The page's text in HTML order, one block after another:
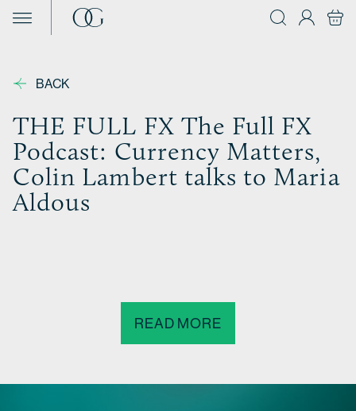
Skip to content
BACK
THE FULL FX The Full FX
Podcast: Currency Matters,
Colin Lambert talks to Maria
Aldous
READ MORE